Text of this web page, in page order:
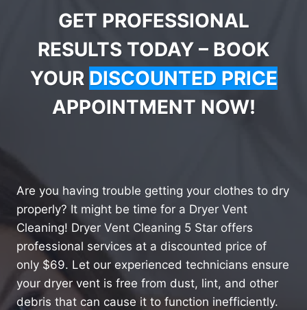
GET PROFESSIONAL
RESULTS TODAY – BOOK
YOUR DISCOUNTED PRICE
APPOINTMENT NOW!
Are you having trouble getting your clothes to dry
properly? It might be time for a Dryer Vent
Cleaning! Dryer Vent Cleaning 5 Star offers
professional services at a discounted price of
only $69. Let our experienced technicians ensure
your dryer vent is free from dust, lint, and other
debris that can cause it to function inefficiently.